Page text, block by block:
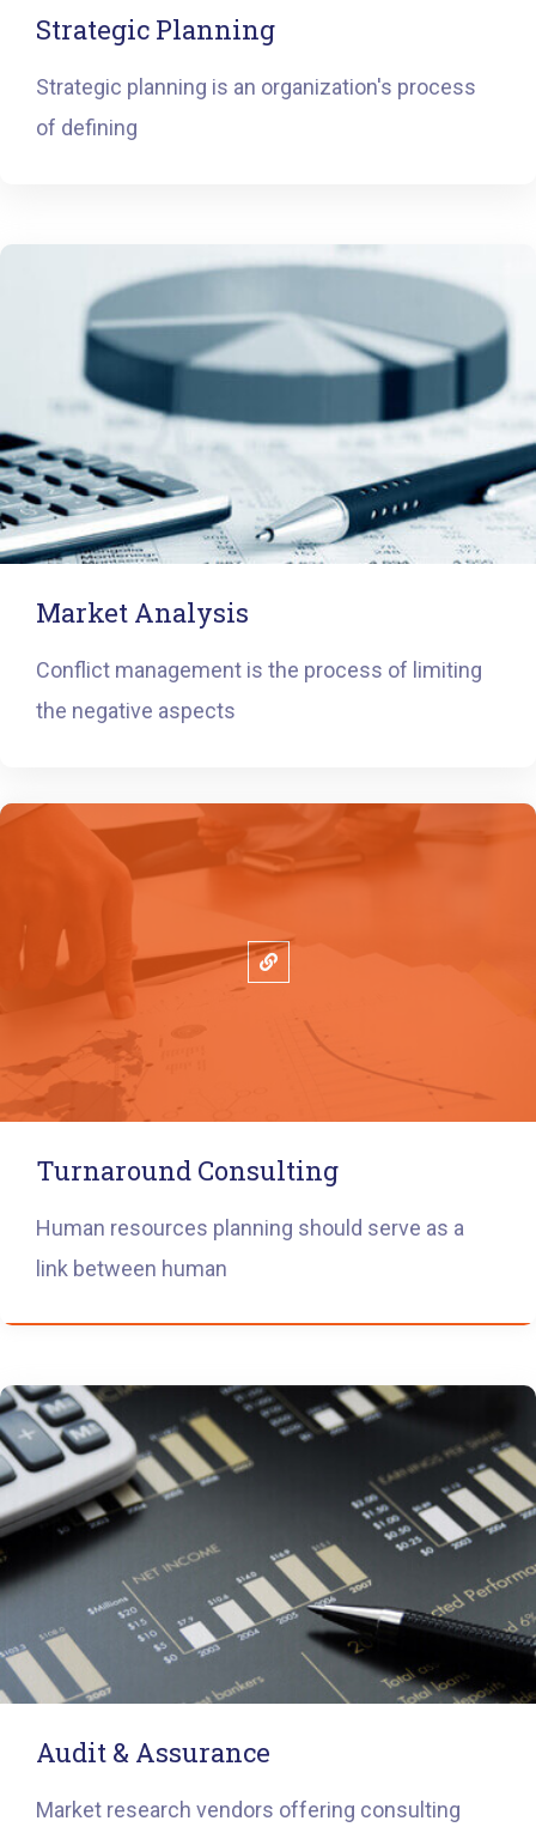
Strategic Planning
Strategic planning is an organization's process
of defining
Market Analysis
Conflict management is the process of limiting
the negative aspects
Turnaround Consulting
Human resources planning should serve as a
link between human
Audit & Assurance
Market research vendors offering consulting